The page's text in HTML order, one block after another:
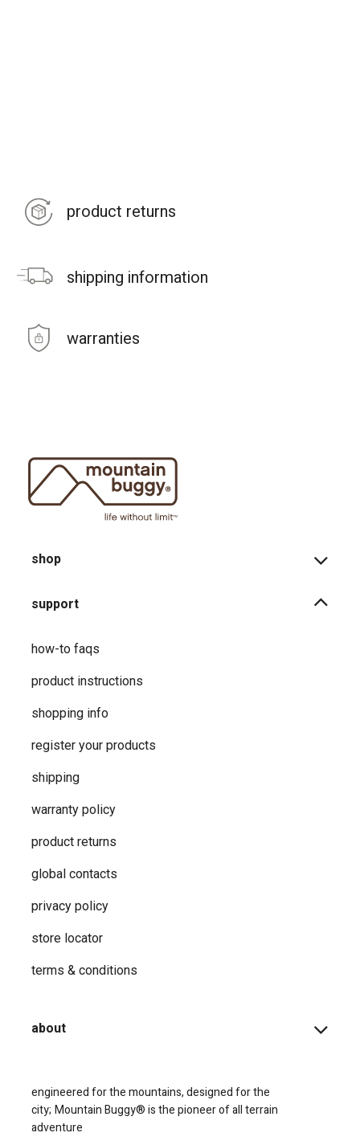
product returns
shipping information
warranties
shop
support
how-to faqs
product instructions
shopping info
register your products
shipping
warranty policy
product returns
global contacts
privacy ​policy
store locator
terms & conditions
about
engineered for the mountains, designed for the
city; Mountain Buggy® is the pioneer of all terrain
adventure